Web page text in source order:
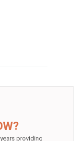
providing